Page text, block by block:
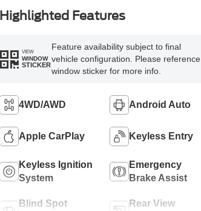
Highlighted Features
VIEW
WINDOW
STICKER
Feature availability subject to final
vehicle configuration. Please reference
window sticker for more info.
4WD/AWD Android Auto
Apple CarPlay Keyless Entry
Keyless Ignition
System
Emergency
Brake Assist
Blind Spot
Rear View